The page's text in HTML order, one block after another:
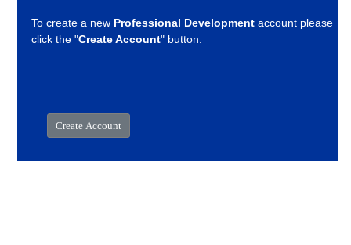
To create a new Professional Development account please
click the "Create Account" button.